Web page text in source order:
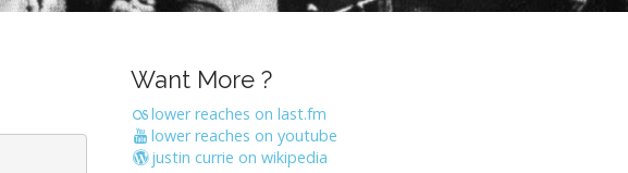
Want More ?
lower reaches on last.fm
lower reaches on youtube
justin currie on wikipedia